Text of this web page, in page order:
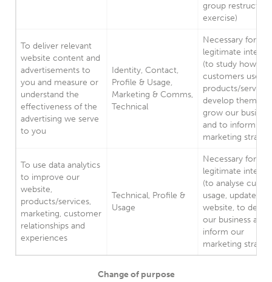
group
exercise)
To deliver relevant
website content and
advertisements to
you and measure or
understand the
effectiveness of the
advertising we serve
to you
Identity, Contact,
Profile & Usage,
Marketing & Comms,
Technical
Necessary for our
legitimate
(to study how
customers use
products/
develop them, to
grow our
and to inform our
marketing
To use data analytics
to improve our
website,
products/services,
marketing, customer
relationships and
experiences
Technical, Profile &
Usage
Necessary for our
legitimate
(to analyse
usage, update our
website, to
our business and
inform our
marketing
Change of purpose